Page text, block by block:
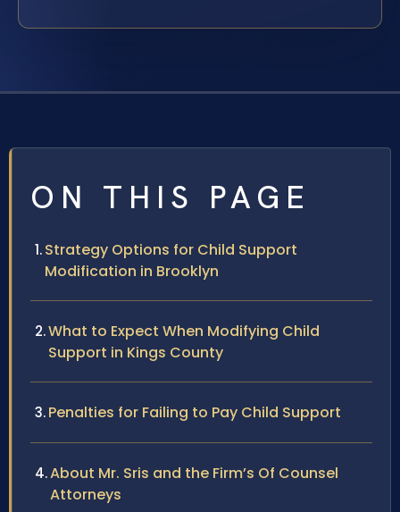
ON THIS PAGE
Strategy Options for Child Support
Modification in Brooklyn
What to Expect When Modifying Child
Support in Kings County
Penalties for Failing to Pay Child Support
About Mr. Sris and the Firm’s Of Counsel
Attorneys